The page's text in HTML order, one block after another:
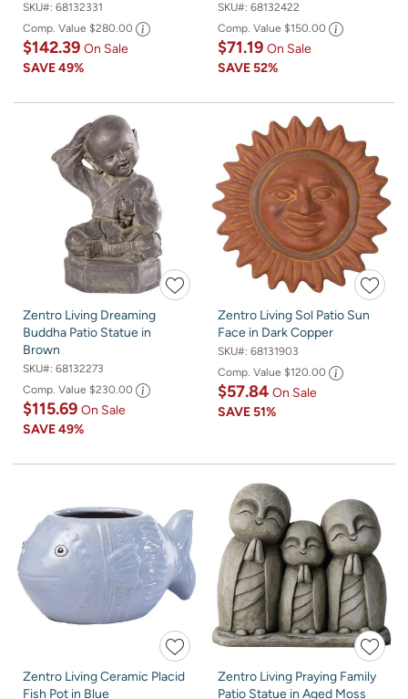
SKU#: 68132331
Comp. Value $280.00
$142.39 On Sale
SAVE49%
SKU#: 68132422
Comp. Value $150.00
$71.19 On Sale
SAVE52%
Zentro Living Dreaming
Buddha Patio Statue in
Brown
SKU#: 68132273
Comp. Value $230.00
$115.69 On Sale
SAVE49%
Zentro Living Sol Patio Sun
Face in Dark Copper
SKU#: 68131903
Comp. Value $120.00
$57.84 On Sale
SAVE51%
Zentro Living Ceramic Placid
Fish Pot in Blue
Zentro Living Praying Family
Patio Statue in Aged Moss